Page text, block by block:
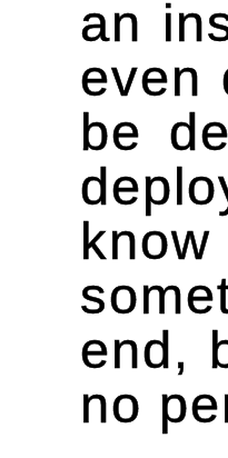
an
even
be
end,
no